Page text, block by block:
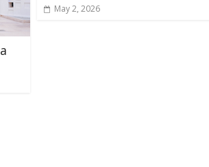
May 2, 2026